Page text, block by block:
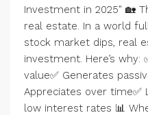
Investment in 2025" 🏡
real estate. In a world
stock market dips, real
investment. Here’s why:
value✅ Generates
Appreciates over time✅
low interest rates 📊